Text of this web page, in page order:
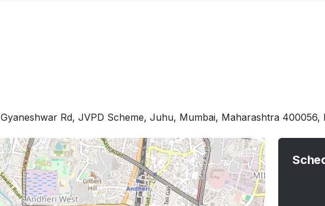
Rd, JVPD Scheme, Juhu, Mumbai, Maharashtra 400056,